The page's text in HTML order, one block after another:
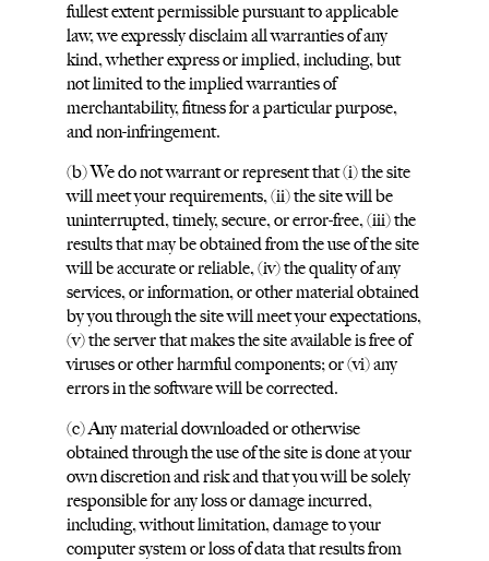
fullest extent permissible pursuant to applicable
law, we expressly disclaim all warranties of any
kind, whether express or implied, including, but
not limited to the implied warranties of
merchantability, fitness for a particular purpose,
and non-infringement.
(b) We do not warrant or represent that (i) the site
will meet your requirements, (ii) the site will be
uninterrupted, timely, secure, or error-free, (iii) the
results that may be obtained from the use of the site
will be accurate or reliable, (iv) the quality of any
services, or information, or other material obtained
by you through the site will meet your expectations,
(v) the server that makes the site available is free of
viruses or other harmful components; or (vi) any
errors in the software will be corrected.
(c) Any material downloaded or otherwise
obtained through the use of the site is done at your
own discretion and risk and that you will be solely
responsible for any loss or damage incurred,
including, without limitation, damage to your
computer system or loss of data that results from